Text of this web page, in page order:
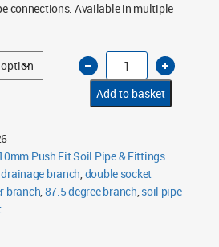
connections. Available in multiple
110mm
Soil
Pipe
Corner
Branch
87.5°
Fit
–
Multiple
Colours
quantity
Add to basket
Push Fit Soil Pipe & Fittings
drainage branch,double socket
branch,87.5 degree branch,soil pipe